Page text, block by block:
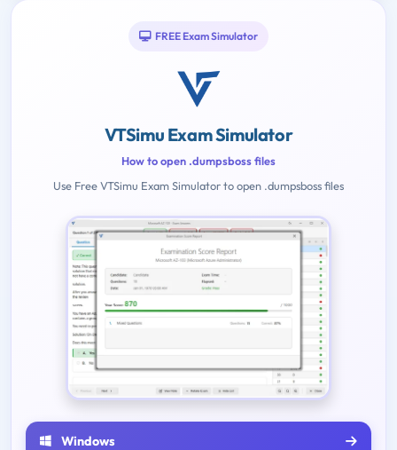
FREE Exam Simulator
VTSimu Exam Simulator
How to open .dumpsboss files
Use Free VTSimu Exam Simulator to open .dumpsboss files
Windows